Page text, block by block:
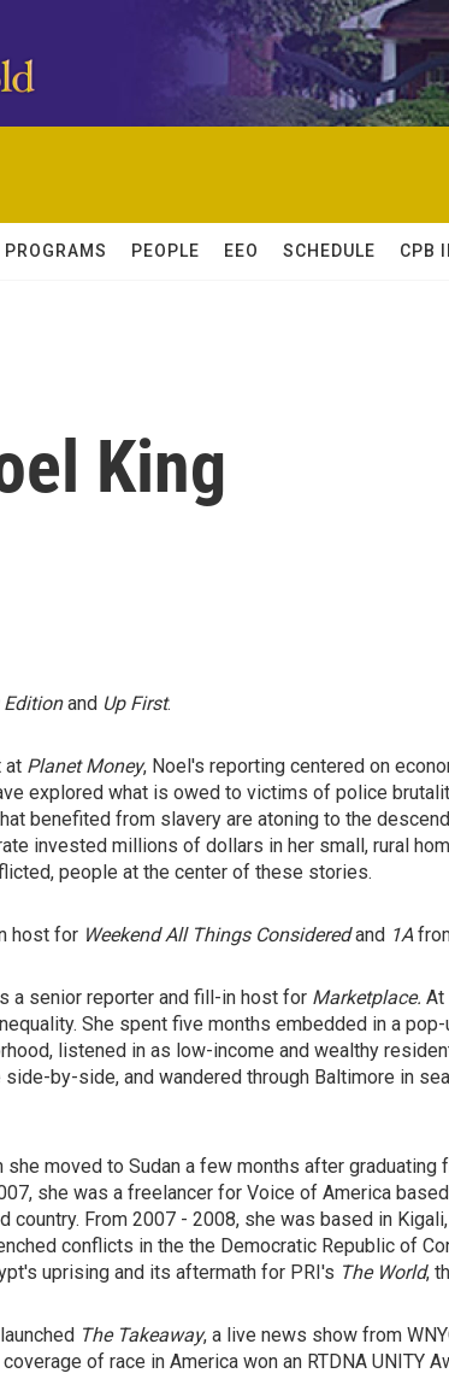
PROGRAMS PEOPLE EEO SCHEDULE CPB
King
and Up First.
at Planet Money, Noel's reporting centered on
explored what is owed to victims of police
benefited from slavery are atoning to the
invested millions of dollars in her small, rural
people at the center of these stories.
host for Weekend All Things Consideredand 1A
a senior reporter and fill-in host for Marketplace. At
She spent five months embedded in a
listened in as low-income and wealthy
by-side, and wandered through Baltimore in
she moved to Sudan a few months after graduating
she was a freelancer for Voice of America
From 2007 - 2008, she was based in
conflicts in the the Democratic Republic of
uprising and its aftermath for PRI's The World,
The Takeaway, a live news show from
of race in America won an RTDNA UNITY